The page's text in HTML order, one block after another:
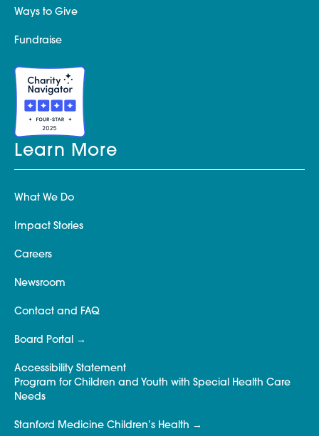
Ways to Give
Fundraise
Learn More
What We Do
Impact Stories
Careers
Newsroom
Contact and FAQ
Board Portal
Accessibility Statement
Program for Children and Youth with Special Health Care
Needs
Stanford Medicine Children’s Health